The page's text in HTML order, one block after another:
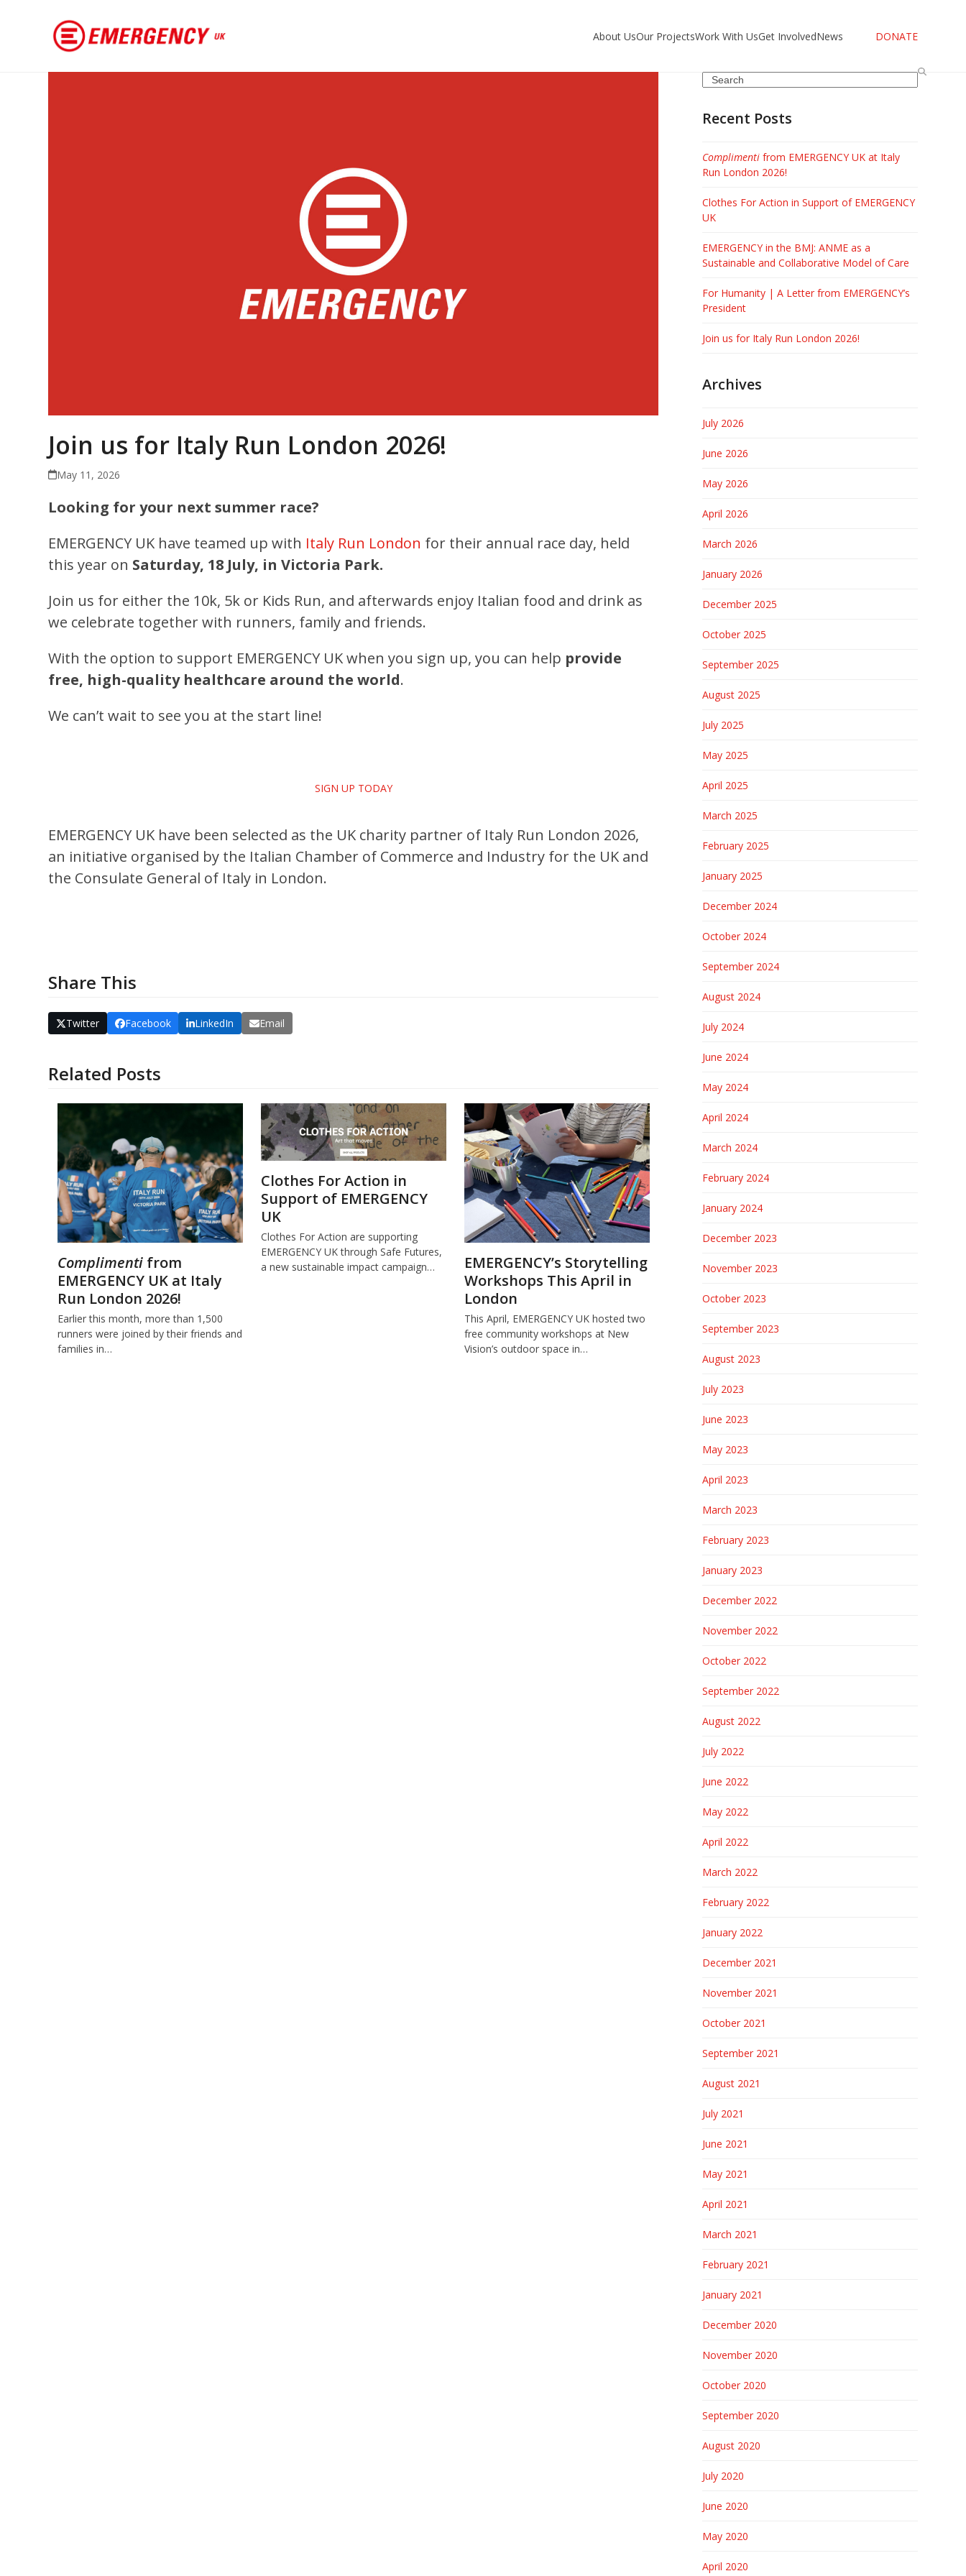
About UsOur ProjectsWork With UsGet InvolvedNews DONATE
Join us for Italy Run London 2026!
May 11, 2026
Looking for your next summer race?
EMERGENCY UK have teamed up with Italy Run London for their annual race day, held
this year on Saturday, 18 July, in Victoria Park.
Join us for either the 10k, 5k or Kids Run, and afterwards enjoy Italian food and drink as
we celebrate together with runners, family and friends.
With the option to support EMERGENCY UK when you sign up, you can help provide
free, high-quality healthcare around the world.
We can’t wait to see you at the start line!
SIGN UP TODAY
EMERGENCY UK have been selected as the UK charity partner of Italy Run London 2026,
an initiative organised by the Italian Chamber of Commerce and Industry for the UK and
the Consulate General of Italy in London.
Share This
Twitter Facebook LinkedIn Email
Related Posts
Complimentifrom
EMERGENCY UK at Italy
Run London 2026!
Earlier this month, more than 1,500
runners were joined by their friends and
families in…
Clothes For Action in
Support of EMERGENCY
UK
Clothes For Action are supporting
EMERGENCY UK through Safe Futures,
a new sustainable impact campaign…
EMERGENCY’s Storytelling
Workshops This April in
London
This April, EMERGENCY UK hosted two
free community workshops at New
Vision’s outdoor space in…
Search
Recent Posts
Complimentifrom EMERGENCY UK at Italy
Run London 2026!
Clothes For Action in Support of EMERGENCY
UK
EMERGENCY in the BMJ: ANME as a
Sustainable and Collaborative Model of Care
For Humanity | A Letter from EMERGENCY’s
President
Join us for Italy Run London 2026!
Archives
July 2026
June 2026
May 2026
April 2026
March 2026
January 2026
December 2025
October 2025
September 2025
August 2025
July 2025
May 2025
April 2025
March 2025
February 2025
January 2025
December 2024
October 2024
September 2024
August 2024
July 2024
June 2024
May 2024
April 2024
March 2024
February 2024
January 2024
December 2023
November 2023
October 2023
September 2023
August 2023
July 2023
June 2023
May 2023
April 2023
March 2023
February 2023
January 2023
December 2022
November 2022
October 2022
September 2022
August 2022
July 2022
June 2022
May 2022
April 2022
March 2022
February 2022
January 2022
December 2021
November 2021
October 2021
September 2021
August 2021
July 2021
June 2021
May 2021
April 2021
March 2021
February 2021
January 2021
December 2020
November 2020
October 2020
September 2020
August 2020
July 2020
June 2020
May 2020
April 2020